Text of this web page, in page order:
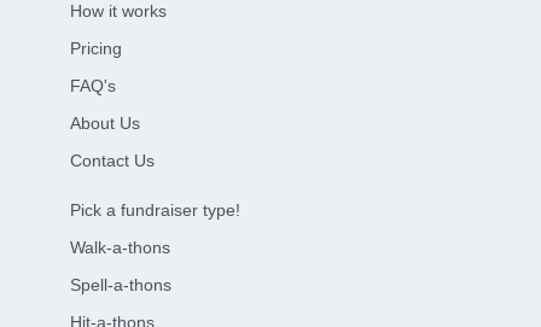
How it works
Pricing
FAQ's
About Us
Contact Us
Pick a fundraiser type!
Walk-a-thons
Spell-a-thons
Hit-a-thons